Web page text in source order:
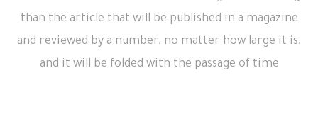
than the article that will be published in a magazine
and reviewed by a number, no matter how large it is,
and it will be folded with the passage of time